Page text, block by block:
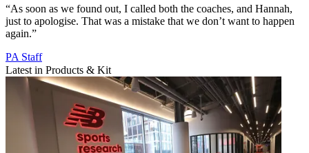
“As soon as we found out, I called both the coaches, and Hannah,
just to apologise. That was a mistake that we don’t want to happen
again.”
PA Staff
Latest in Products & Kit